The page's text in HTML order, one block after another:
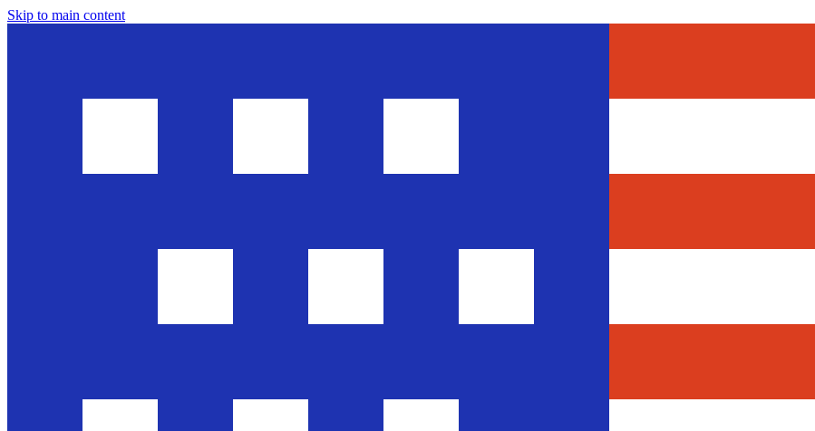
Skip to main content